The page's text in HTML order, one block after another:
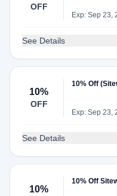
OFF
Exp: Sep 23,
See Details
10%
OFF
10% Off
Exp: Sep 23,
See Details
10%
10% Off